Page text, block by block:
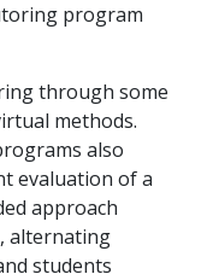
program
through some
methods.
also
evaluation of a
approach
alternating
students